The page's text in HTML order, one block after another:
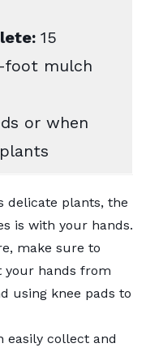
15
foot mulch
or when
delicate plants, the
is with your hands.
make sure to
your hands from
using knee pads to
easily collect and